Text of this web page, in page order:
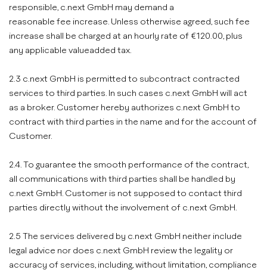
responsible, c.next GmbH may demand a
reasonable fee increase. Unless otherwise agreed, such fee
increase shall be charged at an hourly rate of €120.00, plus
any applicable valueadded tax.
2.3 c.next GmbH is permitted to subcontract contracted
services to third parties. In such cases c.next GmbH will act
as a broker. Customer hereby authorizes c.next GmbH to
contract with third parties in the name and for the account of
Customer.
2.4. To guarantee the smooth performance of the contract,
all communications with third parties shall be handled by
c.next GmbH. Customer is not supposed to contact third
parties directly without the involvement of c.next GmbH.
2.5 The services delivered by c.next GmbH neither include
legal advice nor does c.next GmbH review the legality or
accuracy of services, including, without limitation, compliance